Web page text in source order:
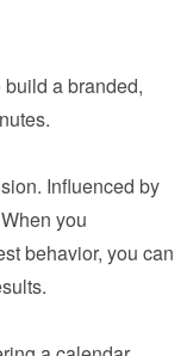
a branded,
Influenced by
you
behavior, you can